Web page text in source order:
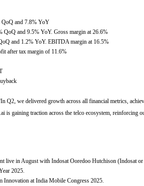
and 7.8% YoY
QoQ and 9.5% YoY. Gross margin at 26.6%
and 1.2% YoY. EBITDA margin at 16.5%
after tax margin of 11.6%
In Q2, we delivered growth across all financial metrics,
is gaining traction across the telco ecosystem, reinforcing
live in August with Indosat Ooredoo Hutchison (Indosat
2025.
Innovation at India Mobile Congress 2025.